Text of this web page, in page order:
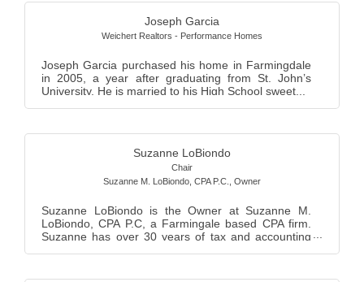
Joseph Garcia
Weichert Realtors - Performance Homes
Joseph Garcia purchased his home in Farmingdale
in 2005, a year after graduating from St. John’s
University. He is married to his High School sweet...
Suzanne LoBiondo
Chair
Suzanne M. LoBiondo, CPA P.C.
Owner
Suzanne LoBiondo is the Owner at Suzanne M.
LoBiondo, CPA P.C, a Farmingale based CPA firm.
Suzanne has over 30 years of tax and accounting